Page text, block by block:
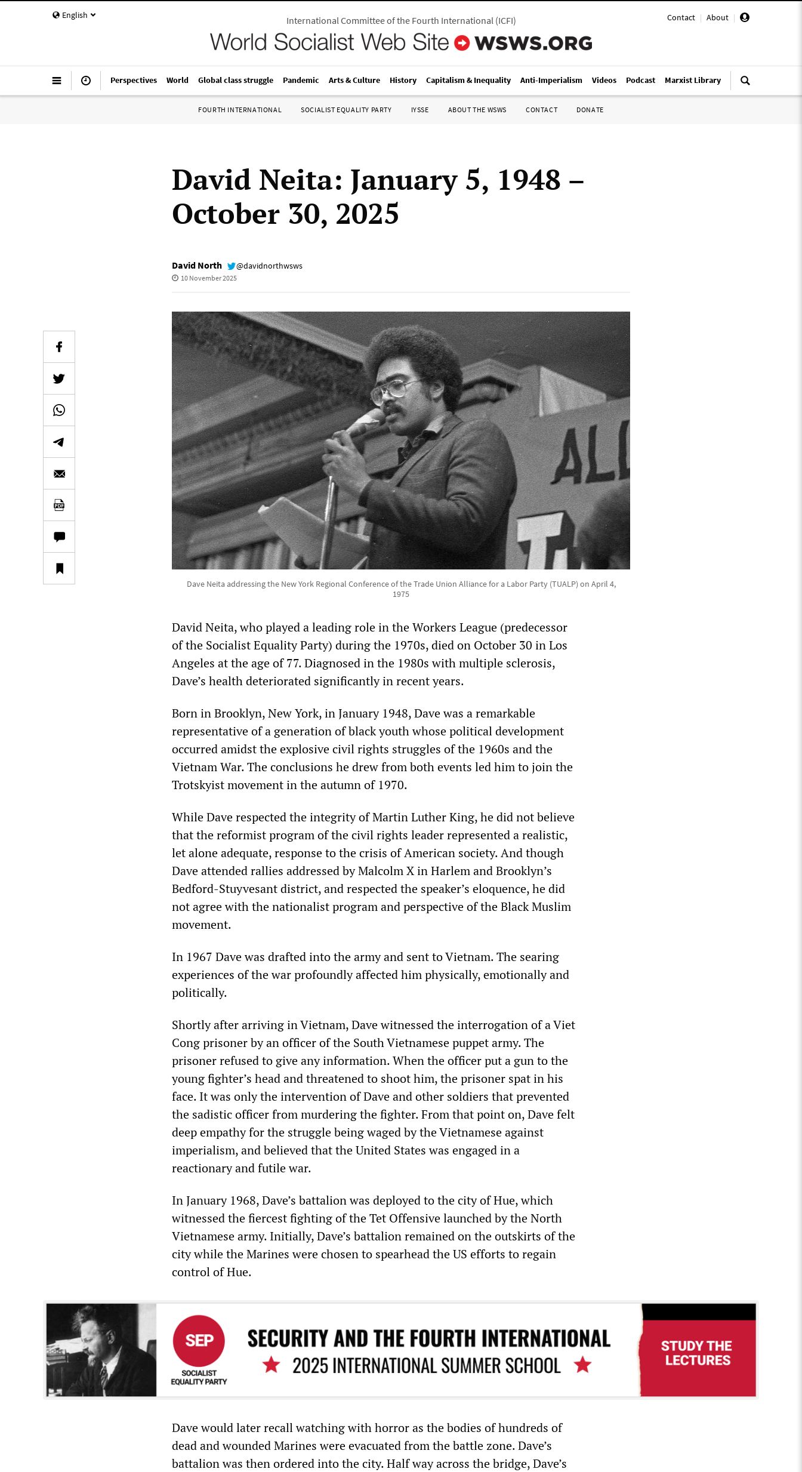
English Contact | About |
International Committee of the Fourth International(ICFI)
Perspectives World Global class struggle Pandemic Arts & Culture History Capitalism & Inequality Anti-Imperialism Videos Podcast Marxist Library
FOURTH INTERNATIONAL SOCIALIST EQUALITY PARTY IYSSE ABOUT THE WSWS CONTACT DONATE
David Neita: January 5, 1948 –
October 30, 2025
David North @davidnorthwsws
10 November 2025
Dave Neita addressing the New York Regional Conference of the Trade Union Alliance for a Labor Party (TUALP) on April 4,
1975
David Neita, who played a leading role in the Workers League (predecessor
of the Socialist Equality Party) during the 1970s, died on October 30 in Los
Angeles at the age of 77. Diagnosed in the 1980s with multiple sclerosis,
Dave’s health deteriorated significantly in recent years.
Born in Brooklyn, New York, in January 1948, Dave was a remarkable
representative of a generation of black youth whose political development
occurred amidst the explosive civil rights struggles of the 1960s and the
Vietnam War. The conclusions he drew from both events led him to join the
Trotskyist movement in the autumn of 1970.
While Dave respected the integrity of Martin Luther King, he did not believe
that the reformist program of the civil rights leader represented a realistic,
let alone adequate, response to the crisis of American society. And though
Dave attended rallies addressed by Malcolm X in Harlem and Brooklyn’s
Bedford-Stuyvesant district, and respected the speaker’s eloquence, he did
not agree with the nationalist program and perspective of the Black Muslim
movement.
In 1967 Dave was drafted into the army and sent to Vietnam. The searing
experiences of the war profoundly affected him physically, emotionally and
politically.
Shortly after arriving in Vietnam, Dave witnessed the interrogation of a Viet
Cong prisoner by an officer of the South Vietnamese puppet army. The
prisoner refused to give any information. When the officer put a gun to the
young fighter’s head and threatened to shoot him, the prisoner spat in his
face. It was only the intervention of Dave and other soldiers that prevented
the sadistic officer from murdering the fighter. From that point on, Dave felt
deep empathy for the struggle being waged by the Vietnamese against
imperialism, and believed that the United States was engaged in a
reactionary and futile war.
In January 1968, Dave’s battalion was deployed to the city of Hue, which
witnessed the fiercest fighting of the Tet Offensive launched by the North
Vietnamese army. Initially, Dave’s battalion remained on the outskirts of the
city while the Marines were chosen to spearhead the US efforts to regain
control of Hue.
Dave would later recall watching with horror as the bodies of hundreds of
dead and wounded Marines were evacuated from the battle zone. Dave’s
battalion was then ordered into the city. Half way across the bridge, Dave’s